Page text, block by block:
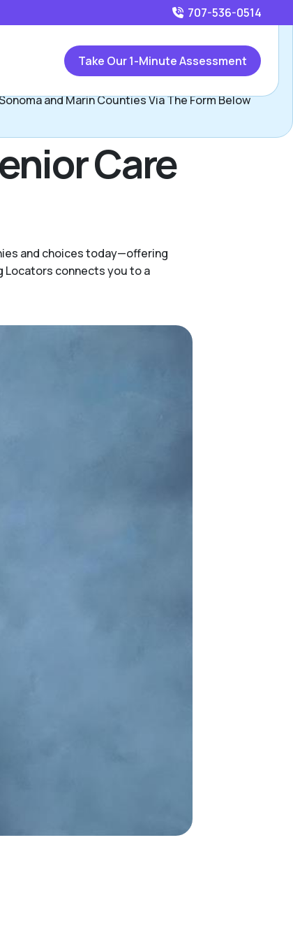
707-536-0514
Take Our 1-Minute Assessment
Care
and choices today—offering
Locators connects you to a
Call707-536-0514
or
and Marin Counties Via The Form Below